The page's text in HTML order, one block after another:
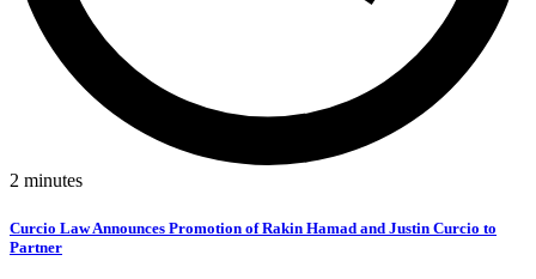
2 minutes
Curcio Law Announces Promotion of Rakin Hamad and Justin Curcio to
Partner